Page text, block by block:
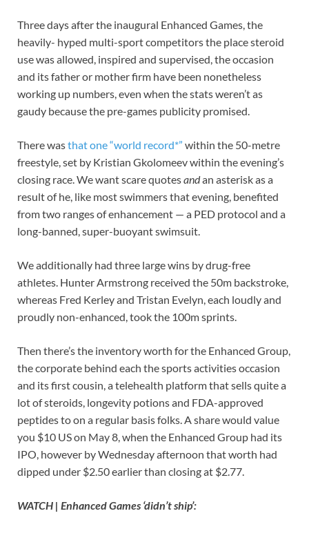
Three days after the inaugural Enhanced Games, the
heavily- hyped multi-sport competitors the place steroid
use was allowed, inspired and supervised, the occasion
and its father or mother firm have been nonetheless
working up numbers, even when the stats weren’t as
gaudy because the pre-games publicity promised.
There wasthat one “world record*” within the 50-metre
freestyle, set by Kristian Gkolomeev within the evening’s
closing race. We want scare quotesandan asterisk as a
result of he, like most swimmers that evening, benefited
from two ranges of enhancement — a PED protocol and a
long-banned, super-buoyant swimsuit.
We additionally had three large wins by drug-free
athletes. Hunter Armstrong received the 50m backstroke,
whereas Fred Kerley and Tristan Evelyn, each loudly and
proudly non-enhanced, took the 100m sprints.
Then there’s the inventory worth for the Enhanced Group,
the corporate behind each the sports activities occasion
and its first cousin, a telehealth platform that sells quite a
lot of steroids, longevity potions and FDA-approved
peptides to on a regular basis folks. A share would value
you $10 US on May 8, when the Enhanced Group had its
IPO, however by Wednesday afternoon that worth had
dipped under $2.50 earlier than closing at $2.77.
WATCH | Enhanced Games ‘didn’t ship’: